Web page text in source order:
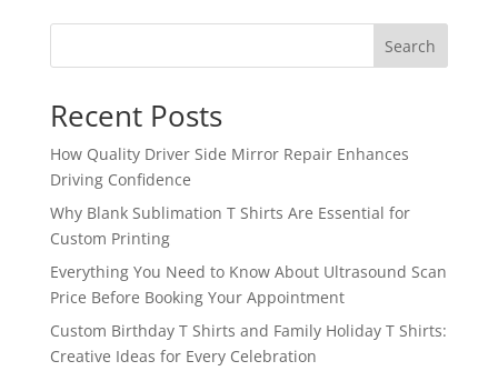
Search
Recent Posts
How Quality Driver Side Mirror Repair Enhances
Driving Confidence
Why Blank Sublimation T Shirts Are Essential for
Custom Printing
Everything You Need to Know About Ultrasound Scan
Price Before Booking Your Appointment
Custom Birthday T Shirts and Family Holiday T Shirts:
Creative Ideas for Every Celebration